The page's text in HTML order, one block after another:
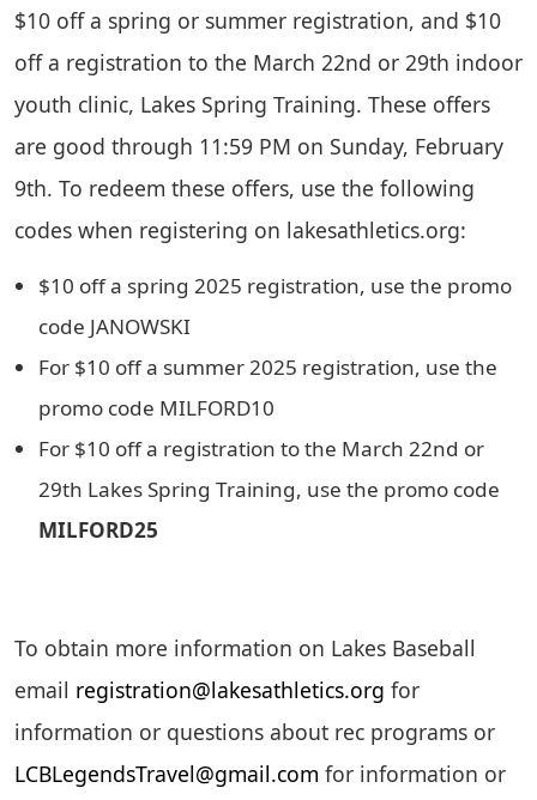
$10 off a spring or summer registration, and $10
off a registration to the March 22nd or 29th indoor
youth clinic, Lakes Spring Training. These offers
are good through 11:59 PM on Sunday, February
9th. To redeem these offers, use the following
codes when registering on lakesathletics.org:
$10 off a spring 2025 registration, use the promo
code JANOWSKI
For $10 off a summer 2025 registration, use the
promo code MILFORD10
For $10 off a registration to the March 22nd or
29th Lakes Spring Training, use the promo code
MILFORD25
To obtain more information on Lakes Baseball
email registration@lakesathletics.org for
information or questions about rec programs or
LCBLegendsTravel@gmail.com for information or